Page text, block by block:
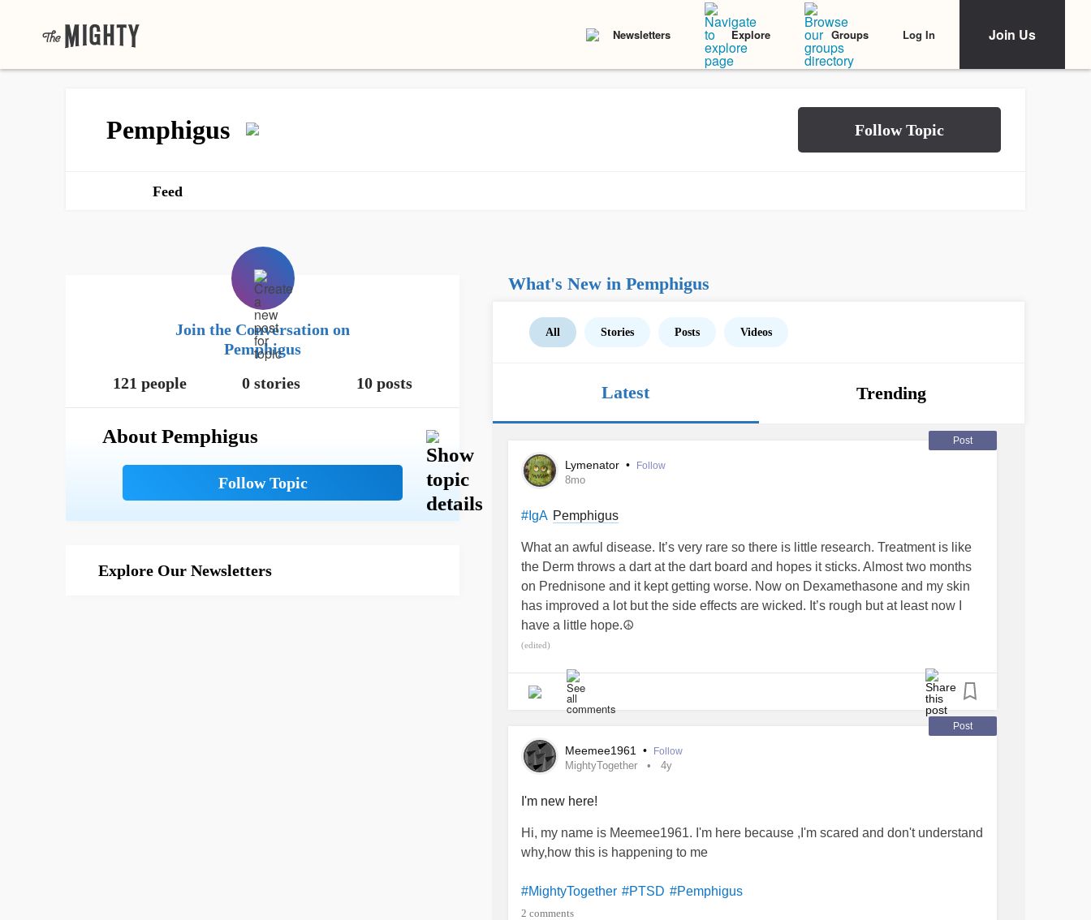
Newsletters Explore Groups Log In Join Us
Pemphigus
Feed
Join the Conversation on
Pemphigus
121 people
0 stories 10 posts
About Pemphigus
Explore Our Newsletters
What's New in Pemphigus
All Stories Posts Videos
Latest Trending
Post
Lymenator • Follow
8mo
#IgA Pemphigus
What an awful disease. It’s very rare so there is little research. Treatment is like
the Derm throws a dart at the dart board and hopes it sticks. Almost two months
on Prednisone and it kept getting worse. Now on Dexamethasone and my skin
has improved a lot but the side effects are wicked. It’s rough but at least now I
have a little hope.☮️
(edited)
Post
Meemee1961 • Follow
MightyTogether 4y
I'm new here!
Hi, my name is Meemee1961. I'm here because ,I'm scared and don't understand
why,how this is happening to me
#MightyTogether #PTSD #Pemphigus
2 comments